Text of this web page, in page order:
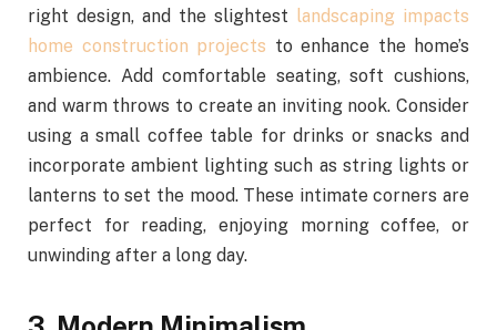
right design, and the slightest landscaping impacts
home construction projects to enhance the home’s
ambience. Add comfortable seating, soft cushions,
and warm throws to create an inviting nook. Consider
using a small coffee table for drinks or snacks and
incorporate ambient lighting such as string lights or
lanterns to set the mood. These intimate corners are
perfect for reading, enjoying morning coffee, or
unwinding after a long day.